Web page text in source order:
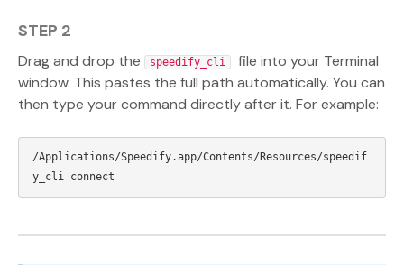
STEP 2
Drag and drop the speedify_cli
file into your Terminal
window. This pastes the full path automatically. You can
then type your command directly after it. For example:
/Applications/Speedify.app/Contents/Resources/speedif